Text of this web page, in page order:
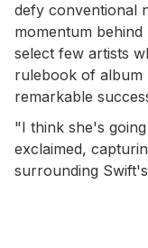
defy conventional
momentum
select few artists
rulebook of album
remarkable
"I think she's
exclaimed,
surrounding